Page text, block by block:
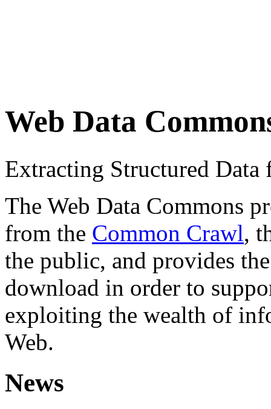
Web Data
Extracting Structured
The Web Data Commons
from the Common Crawl,
the public, and provides
download in order to
exploiting the wealth of
Web.
News